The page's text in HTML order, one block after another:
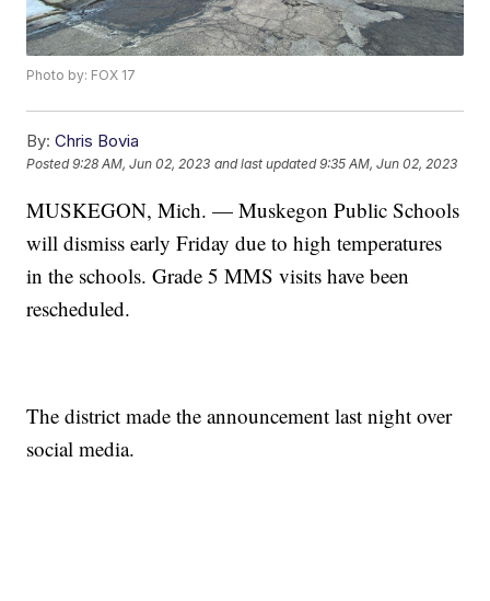
Photo by: FOX 17
By: Chris Bovia
Posted9:28 AM, Jun 02, 2023 and last updated 9:35 AM, Jun 02, 2023
MUSKEGON, Mich. — Muskegon Public Schools
will dismiss early Friday due to high temperatures
in the schools. Grade 5 MMS visits have been
rescheduled.
The district made the announcement last night over
social media.